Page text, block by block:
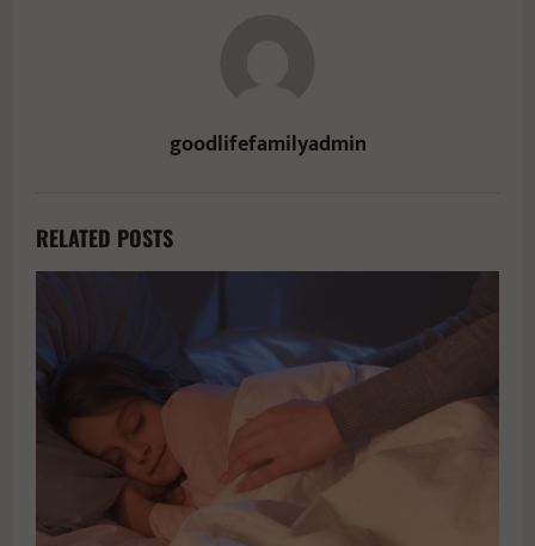
goodlifefamilyadmin
RELATED POSTS